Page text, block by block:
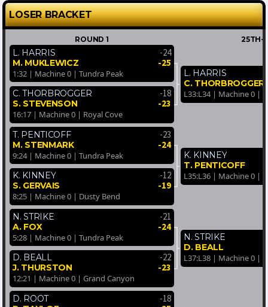
LOSER BRACKET
ROUND 1
L. HARRIS -24
M. MUKLEWICZ -25
1:32 | Machine 0 | Tundra Peak
C. THORBROGGER
-18
S. STEVENSON -23
16:17 | Machine 0 | Royal Cove
T. PENTICOFF
-23
M. STENMARK -24
9:24 | Machine 0 | Tundra Peak
K. KINNEY
-12
S. GERVAIS -19
8:25 | Machine 0 | Dusty Bend
N. STRIKE
-21
A. FOX -24
5:28 | Machine 0 | Tundra Peak
D. BEALL
-22
J. THURSTON -23
12:21 | Machine 0 | Grand Canyon
D. ROOT
-18
25TH-
L. HARRIS
C. THORBROGGER
L33:L34 | Machine 0 |
K. KINNEY
T. PENTICOFF
L35:L36 | Machine 0 |
N. STRIKE
D. BEALL
L37:L38 | Machine 0 |